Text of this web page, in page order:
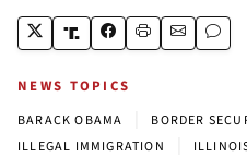
NEWS TOPICS
BARACK OBAMA BORDER
ILLEGAL IMMIGRATION